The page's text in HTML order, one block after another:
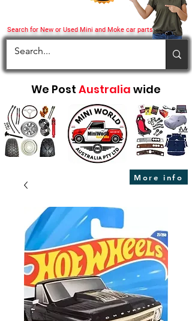
Search for New or Used Mini and Moke car parts
We Post Australia wide
More info